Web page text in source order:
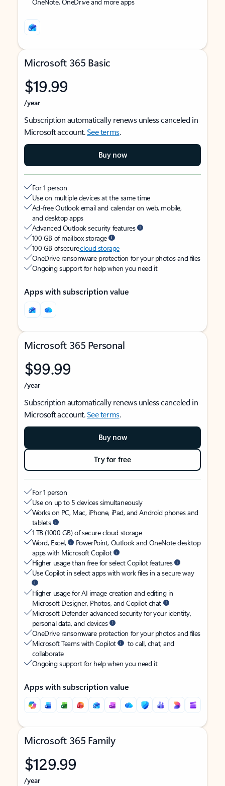
Microsoft 365 Basic
$19.99
/year
Subscription automatically renews unless canceled in
Microsoft account.See terms.
Buy now
For 1 person
Use on multiple devices at the same time
Ad-free Outlook email and calendar on web, mobile,
and desktop apps
Advanced Outlook security features
100 GB of mailbox storage
100 GB of securecloud storage
OneDrive ransomware protection for your photos and files
Ongoing support for help when you need it
Apps with subscription value
Microsoft 365 Personal
$99.99
/year
Subscription automatically renews unless canceled in
Microsoft account.See terms.
Buy now
Try for free
For 1 person
Use on up to 5 devices simultaneously
Works on PC, Mac, iPhone, iPad, and Android phones and
tablets
1 TB (1000 GB) of secure cloud storage
Word, Excel,
PowerPoint, Outlook and OneNote desktop
apps with Microsoft Copilot
Higher usage than free for select Copilot features
Use Copilot in select apps with work files in a secure way
Higher usage for AI image creation and editing in
Microsoft Designer, Photos, and Copilot chat
Microsoft Defender advanced security for your identity,
personal data, and devices
OneDrive ransomware protection for your photos and files
Microsoft Teams with Copilot
to call, chat, and
collaborate
Ongoing support for help when you need it
Apps with subscription value
Microsoft 365 Family
$129.99
/year